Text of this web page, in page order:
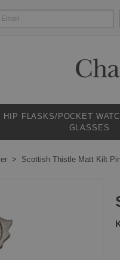
HIP FLASKS/POCKET
GLASSES
Scottish Thistle Matt Kilt